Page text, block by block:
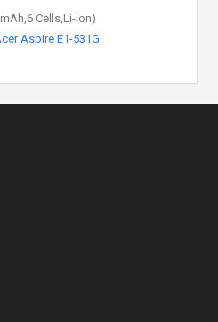
Cells,Li-ion)
Aspire E1-531G